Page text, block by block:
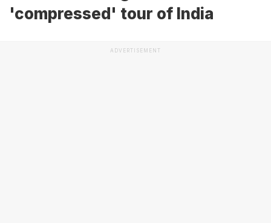
'compressed' tour of India
ADVERTISEMENT